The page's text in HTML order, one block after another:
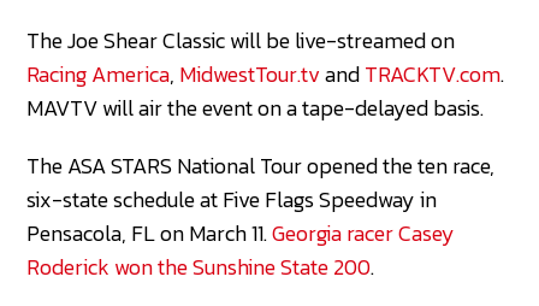
The Joe Shear Classic will be live-streamed on
Racing America, MidwestTour.tvandTRACKTV.com.
MAVTV will air the event on a tape-delayed basis.
The ASA STARS National Tour opened the ten race,
six-state schedule at Five Flags Speedway in
Pensacola, FL on March 11.Georgia racer Casey
Roderick won the Sunshine State 200.